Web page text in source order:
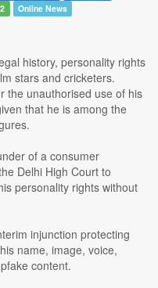
Online News
history, personality rights
stars and cricketers.
the unauthorised use of his
that he is among the
of a consumer
Delhi High Court to
personality rights without
injunction protecting
name, image, voice,
content.